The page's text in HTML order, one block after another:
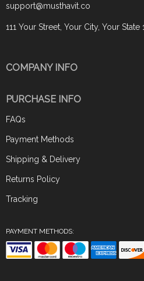
support@musthavit.co
111 Your Street, Your City, Your State
COMPANY INFO
PURCHASE INFO
FAQs
Payment Methods
Shipping & Delivery
Returns Policy
Tracking
PAYMENT METHODS: